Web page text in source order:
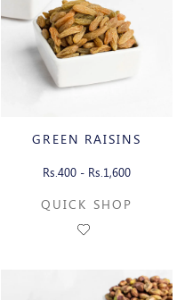
GREEN RAISINS
Rs.400 - Rs.1,600
QUICK SHOP